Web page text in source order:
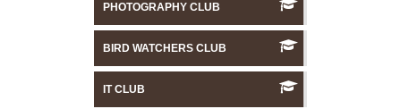
PHOTOGRAPHY CLUB
BIRD WATCHERS CLUB
IT CLUB